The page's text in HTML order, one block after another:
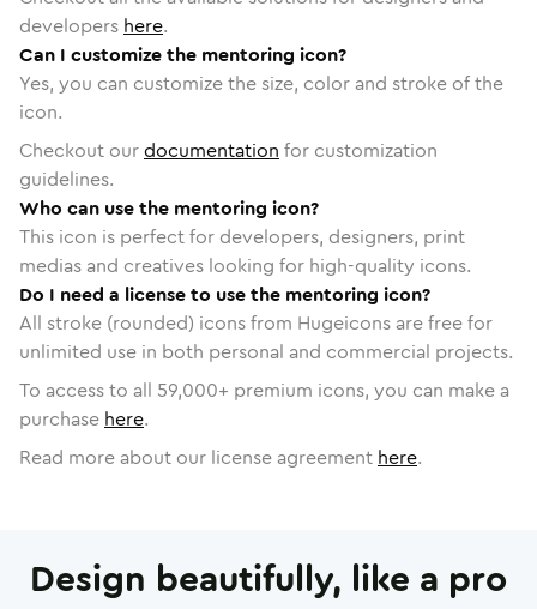
developers here.
Can I customize the mentoring icon?
Yes, you can customize the size, color and stroke of the
icon.
Checkout ourdocumentation for customization
guidelines.
Who can use the mentoring icon?
This icon is perfect for developers, designers, print
medias and creatives looking for high-quality icons.
Do I need a license to use the mentoring icon?
All stroke (rounded) icons from Hugeicons are free for
unlimited use in both personal and commercial projects.
To access to all 59,000+ premium icons, you can make a
purchase here.
Read more about our license agreement here.
Design beautifully, like a pro